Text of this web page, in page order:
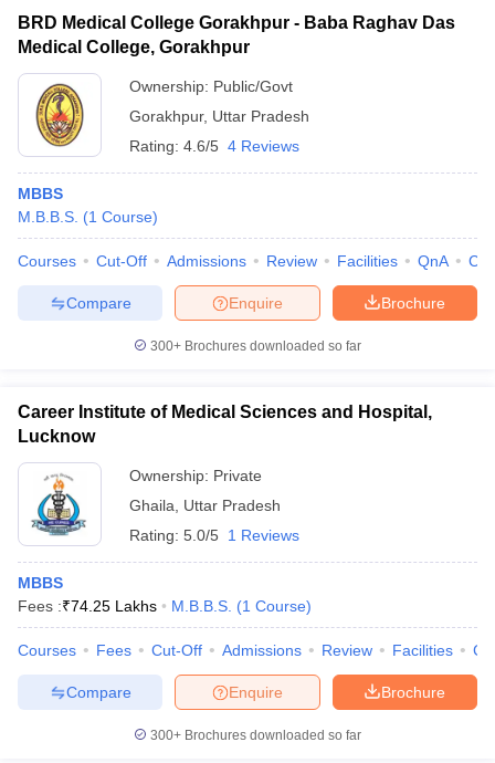
BRD Medical College Gorakhpur - Baba Raghav Das
Medical College, Gorakhpur
Ownership: Public/Govt
Gorakhpur, Uttar Pradesh
Rating: 4.6/5 4 Reviews
MBBS
M.B.B.S. (1 Course)
Courses Cut-Off Admissions Review Facilities QnA
Brochure
Enquire
Compare
300+ Brochures downloaded so far
Career Institute of Medical Sciences and Hospital,
Lucknow
Ownership: Private
Ghaila
Uttar Pradesh
Rating: 5.0/5 1 Reviews
MBBS
Fees :₹74.25 Lakhs M.B.B.S. (1 Course)
Courses Fees Cut-Off Admissions Review Facilities
Brochure
Enquire
Compare
300+ Brochures downloaded so far